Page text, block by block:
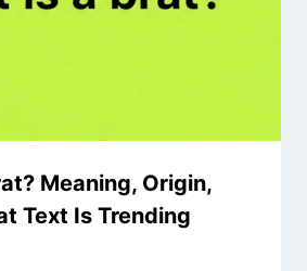
Meaning, Origin,
Text Is Trending